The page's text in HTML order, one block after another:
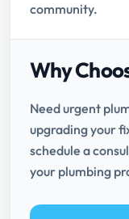
community.
Why
Need urgent
upgrading your
schedule a
your plumbing